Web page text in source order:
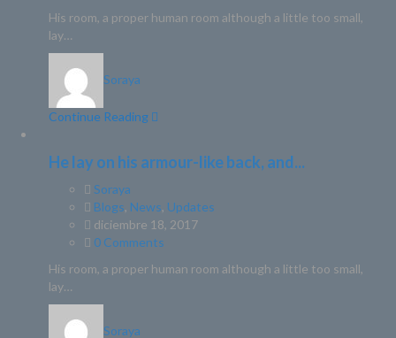
His room, a proper human room although a little too small,
lay…
Soraya
Continue Reading
He lay on his armour-like back, and...
Soraya
Blogs, News, Updates
diciembre 18, 2017
0 Comments
His room, a proper human room although a little too small,
lay…
Soraya